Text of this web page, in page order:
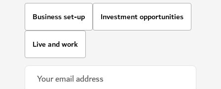
Business set-up Investment opportunities
Live and work